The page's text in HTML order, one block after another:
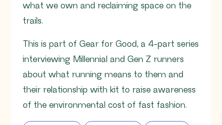
what we own and reclaiming space on the
trails.
This is part of Gear for Good, a 4-part series
interviewing Millennial and Gen Z runners
about what running means to them and
their relationship with kit to raise awareness
of the environmental cost of fast fashion.